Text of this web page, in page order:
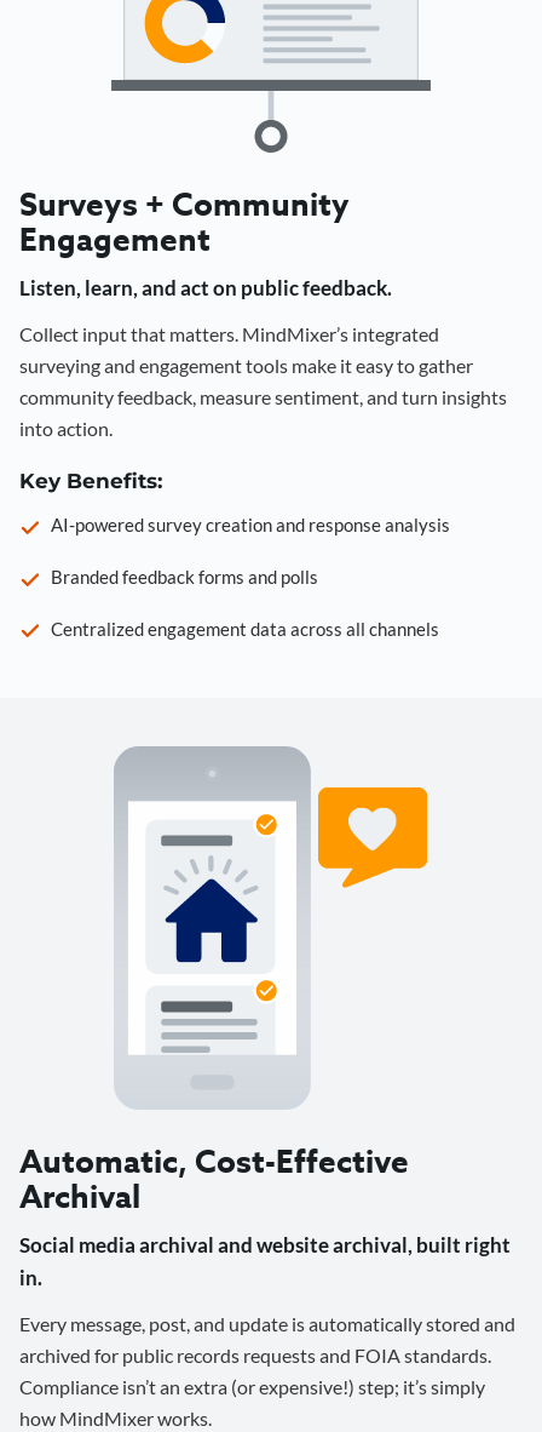
Surveys + Community
Engagement
Listen, learn, and act on public feedback.
Collect input that matters. MindMixer’s integrated
surveying and engagement tools make it easy to gather
community feedback, measure sentiment, and turn insights
into action.
Key Benefits:
AI-powered survey creation and response analysis
Branded feedback forms and polls
Centralized engagement data across all channels
Automatic, Cost-Effective
Archival
Social media archival and website archival, built right
in.
Every message, post, and update is automatically stored and
archived for public records requests and FOIA standards.
Compliance isn’t an extra (or expensive!) step; it’s simply
how MindMixer works.